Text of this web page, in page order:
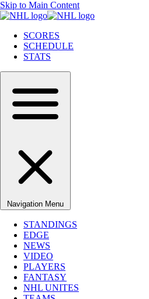
Skip to Main Content
SCORES
SCHEDULE
STATS
Navigation Menu
STANDINGS
EDGE
NEWS
VIDEO
PLAYERS
FANTASY
NHL UNITES